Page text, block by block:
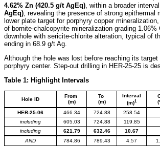
4.62% Zn (420.5 g/t AgEq) , within a broader
AgEq) , revealing the presence of strong
lower plate target for porphyry copper
of bornite-chalcopyrite mineralization grading
downhole with sericite-chlorite alteration, typical of
ending in 68.9 g/t Ag.
Although the hole was lost before reaching its
porphyry center. Step-out drilling in HER-25-25 is
Table 1: Highlight Intervals
Hole ID
From
(m)
To
(m)
Interval
(m)1
HER-25-06
466.34 724.88 258.54
including 605.03 724.88 119.85
including
621.79 632.46 10.67
AND
784.86 789.43 4.57